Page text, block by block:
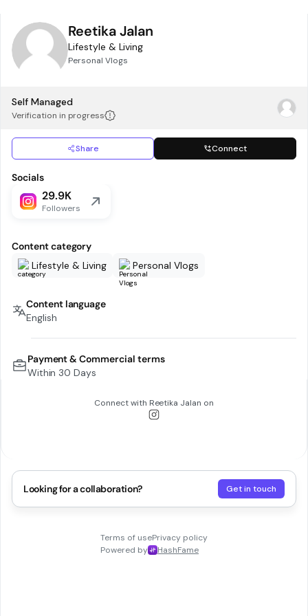
Reetika Jalan
Lifestyle & Living
Personal Vlogs
Self Managed
Verification in progress
Share Connect
Socials
29.9K
Followers
Content category
Lifestyle & Living
Personal Vlogs
Content language
English
Payment & Commercial terms
Within 30 Days
Connect with Reetika Jalan on
Looking for a collaboration? Get in touch
Terms of usePrivacy policy
Powered by
HashFame